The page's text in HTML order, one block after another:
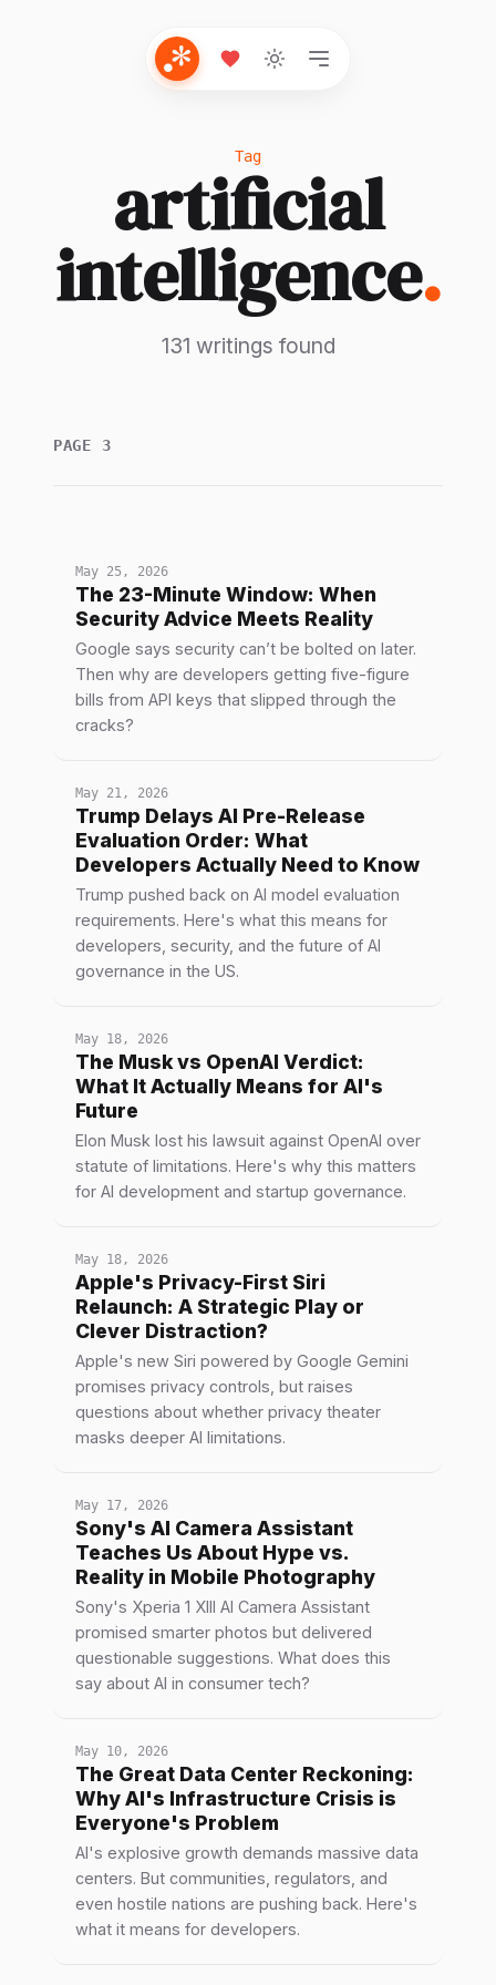
Tag
artificial
intelligence.
131 writings found
PAGE 3
May 25, 2026
The 23-Minute Window: When
Security Advice Meets Reality
Google says security can’t be bolted on later.
Then why are developers getting five-figure
bills from API keys that slipped through the
cracks?
May 21, 2026
Trump Delays AI Pre-Release
Evaluation Order: What
Developers Actually Need to Know
Trump pushed back on AI model evaluation
requirements. Here's what this means for
developers, security, and the future of AI
governance in the US.
May 18, 2026
The Musk vs OpenAI Verdict:
What It Actually Means for AI's
Future
Elon Musk lost his lawsuit against OpenAI over
statute of limitations. Here's why this matters
for AI development and startup governance.
May 18, 2026
Apple's Privacy-First Siri
Relaunch: A Strategic Play or
Clever Distraction?
Apple's new Siri powered by Google Gemini
promises privacy controls, but raises
questions about whether privacy theater
masks deeper AI limitations.
May 17, 2026
Sony's AI Camera Assistant
Teaches Us About Hype vs.
Reality in Mobile Photography
Sony's Xperia 1 XIII AI Camera Assistant
promised smarter photos but delivered
questionable suggestions. What does this
say about AI in consumer tech?
May 10, 2026
The Great Data Center Reckoning:
Why AI's Infrastructure Crisis is
Everyone's Problem
AI's explosive growth demands massive data
centers. But communities, regulators, and
even hostile nations are pushing back. Here's
what it means for developers.